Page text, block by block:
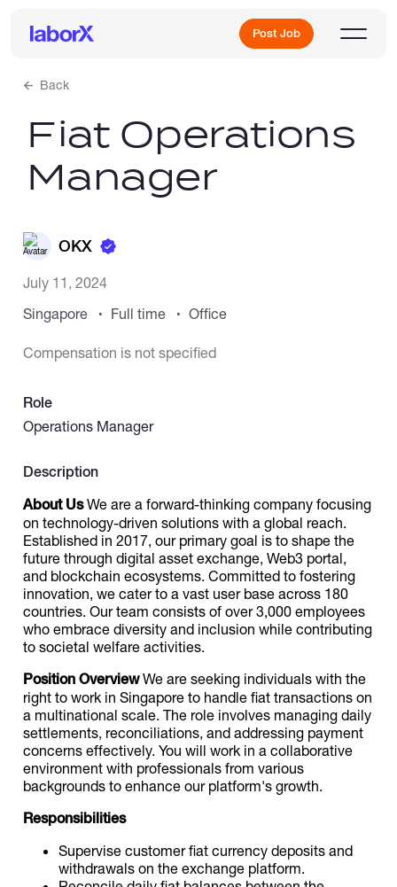
Post Job
Sign Up
Log In
Freelance Jobs
More
Back
Fiat Operations
Manager
OKX
July 11, 2024
Singapore
Full time Office
Compensation is not specified
Role
Operations Manager
Description
About UsWe are a forward-thinking company focusing
on technology-driven solutions with a global reach.
Established in 2017, our primary goal is to shape the
future through digital asset exchange, Web3 portal,
and blockchain ecosystems. Committed to fostering
innovation, we cater to a vast user base across 180
countries. Our team consists of over 3,000 employees
who embrace diversity and inclusion while contributing
to societal welfare activities.
Position OverviewWe are seeking individuals with the
right to work in Singapore to handle fiat transactions on
a multinational scale. The role involves managing daily
settlements, reconciliations, and addressing payment
concerns effectively. You will work in a collaborative
environment with professionals from various
backgrounds to enhance our platform's growth.
Responsibilities
Supervise customer fiat currency deposits and
withdrawals on the exchange platform.